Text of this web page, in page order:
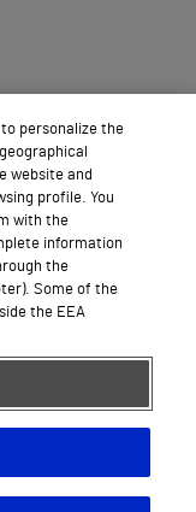
personalize the
website and
profile. You
with the
information
the
Some of the
the EEA